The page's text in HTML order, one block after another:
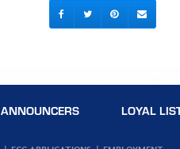
ANNOUNCERS LOYAL